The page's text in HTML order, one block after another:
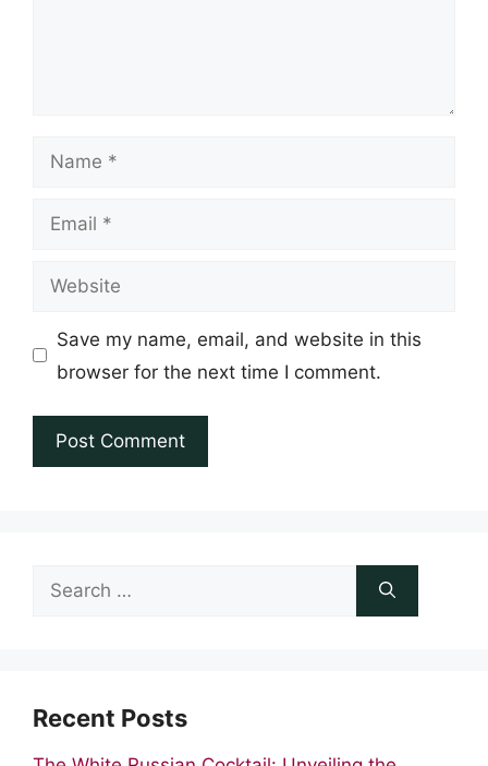
Name
Email
Website
Save my name, email, and website in this
browser for the next time I comment.
Search
Recent Posts